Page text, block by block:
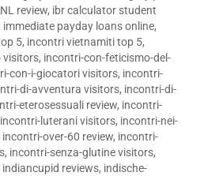
review, ibr calculator student
immediate payday loans online,
5, incontri vietnamiti top 5,
visitors, incontri-con-feticismo-del-
con-i-giocatori visitors, incontri-
di-avventura visitors, incontri-di-
eterosessuali review, incontri-
incontri-luterani visitors, incontri-nei-
incontri-over-60 review, incontri-
, incontri-senza-glutine visitors,
indiancupid reviews, indische-